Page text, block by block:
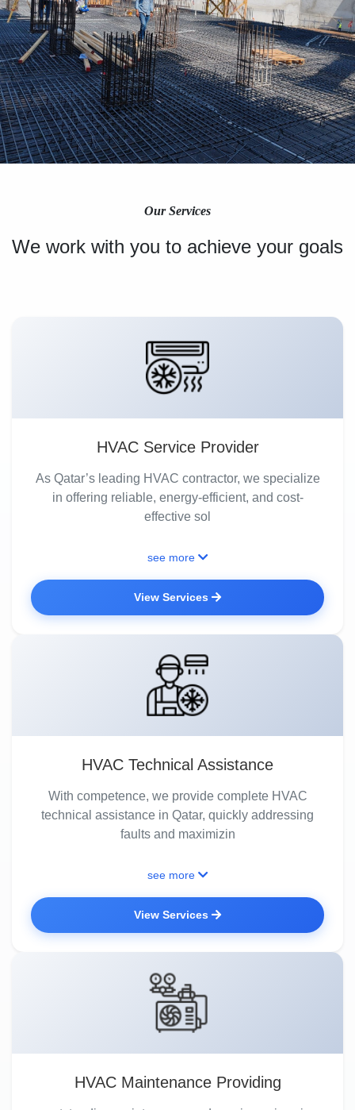
Our Services
We work with you to achieve your goals
HVAC Service Provider
As Qatar’s leading HVAC contractor, we specialize
in offering reliable, energy-efficient, and cost-
effective sol
see more
View Services
HVAC Technical Assistance
With competence, we provide complete HVAC
technical assistance in Qatar, quickly addressing
faults and maximizin
see more
View Services
HVAC Maintenance Providing